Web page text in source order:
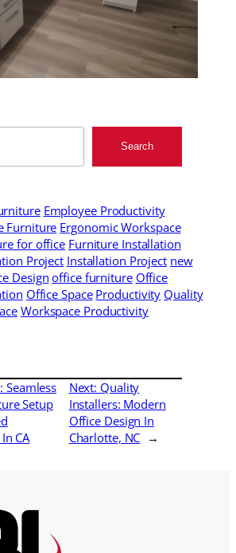
Search
Employee Productivity
Furniture Ergonomic Workspace
for office Furniture Installation
Project Installation Project new
Design office furniture Office
Office Space Productivity Quality
Workspace Productivity
Seamless
Setup
CA
Next: Quality
Installers: Modern
Office Design In
Charlotte, NC →